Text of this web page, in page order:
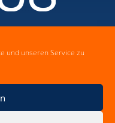
und unseren Service zu